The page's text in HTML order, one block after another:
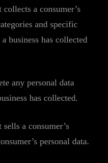
collects a consumer’s
and specific
business has collected
any personal data
has collected.
a consumer’s
personal data.